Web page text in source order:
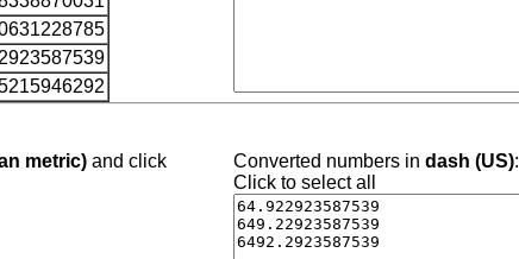
metric) and click
Converted numbers indash (US):
Click to select all